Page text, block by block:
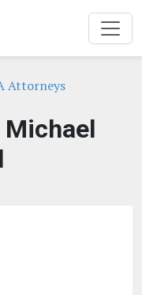
Attorneys
Michael